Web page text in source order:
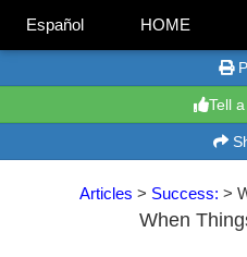
Español HOME
Tell
Articles > Success: >
When